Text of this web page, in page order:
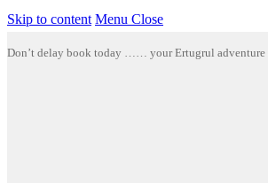
Skip to content Menu Close
Don’t delay book today …… your Ertugrul